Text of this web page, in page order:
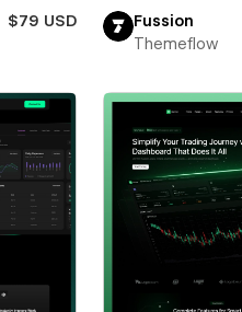
$79 USD
Fussion
Themeflow